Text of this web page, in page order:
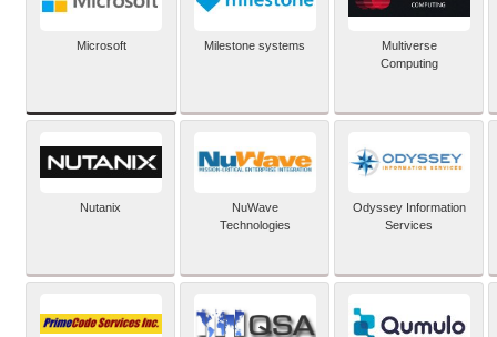
Microsoft Milestone systems
Multiverse
Computing
Nutanix
NuWave
Technologies
Odyssey Information
Services